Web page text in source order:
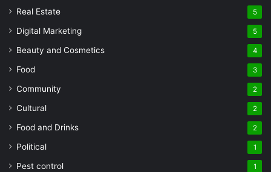
Real Estate 5
Digital Marketing 5
Beauty and Cosmetics 4
Food 3
Community 2
Cultural 2
Food and Drinks 2
Political 1
Pest control 1